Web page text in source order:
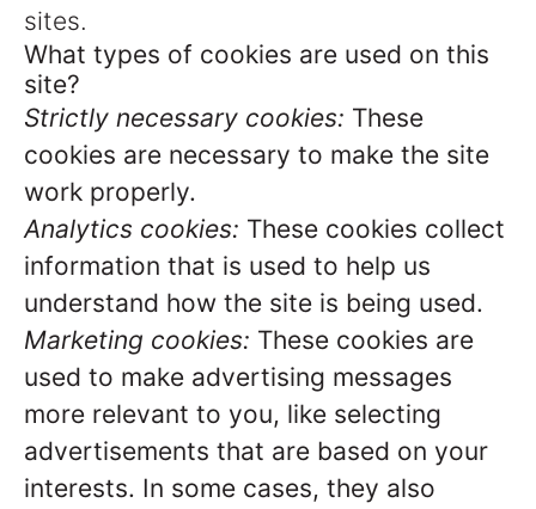
sites.
What types of cookies are used on this
site?
Strictly necessary cookies: These
cookies are necessary to make the site
work properly.
Analytics cookies: These cookies collect
information that is used to help us
understand how the site is being used.
Marketing cookies: These cookies are
used to make advertising messages
more relevant to you, like selecting
advertisements that are based on your
interests. In some cases, they also